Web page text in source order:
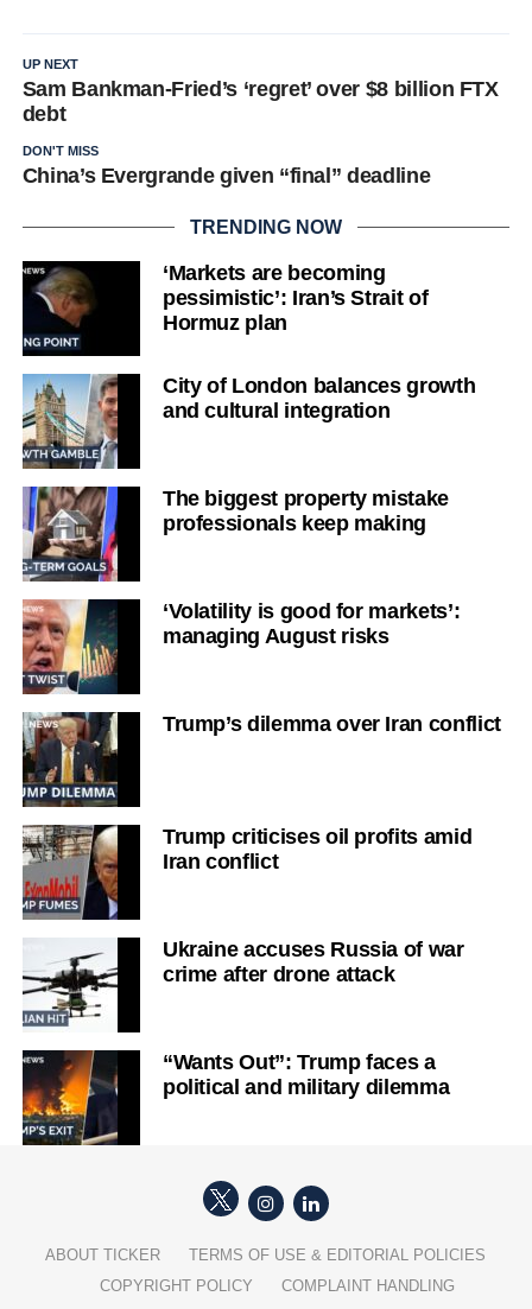
UP NEXT
Sam Bankman-Fried’s ‘regret’ over $8 billion FTX
debt
DON'T MISS
China’s Evergrande given “final” deadline
TRENDING NOW
‘Markets are becoming
pessimistic’: Iran’s Strait of
Hormuz plan
City of London balances growth
and cultural integration
The biggest property mistake
professionals keep making
‘Volatility is good for markets’:
managing August risks
Trump’s dilemma over Iran conflict
Trump criticises oil profits amid
Iran conflict
Ukraine accuses Russia of war
crime after drone attack
“Wants Out”: Trump faces a
political and military dilemma
ABOUT TICKER
TERMS OF USE & EDITORIAL POLICIES
COPYRIGHT POLICY
COMPLAINT HANDLING